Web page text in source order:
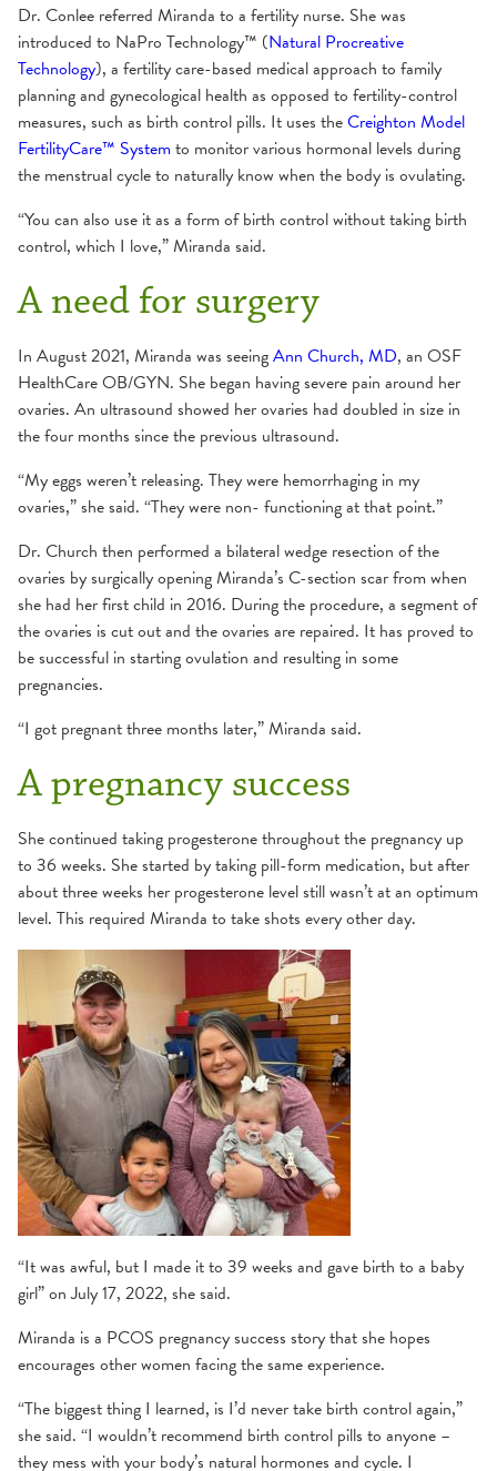
Dr. Conlee referred Miranda to a fertility nurse. She was
introduced to NaPro Technology™ (Natural Procreative
Technology), a fertility care-based medical approach to family
planning and gynecological health as opposed to fertility-control
measures, such as birth control pills. It uses theCreighton Model
FertilityCare™ Systemto monitor various hormonal levels during
the menstrual cycle to naturally know when the body is ovulating.
“You can also use it as a form of birth control without taking birth
control, which I love,” Miranda said.
A need for surgery
In August 2021, Miranda was seeingAnn Church, MD, an OSF
HealthCare OB/GYN. She began having severe pain around her
ovaries. An ultrasound showed her ovaries had doubled in size in
the four months since the previous ultrasound.
“My eggs weren’t releasing. They were hemorrhaging in my
ovaries,” she said. “They were non- functioning at that point.”
Dr. Church then performed a bilateral wedge resection of the
ovaries by surgically opening Miranda’s C-section scar from when
she had her first child in 2016. During the procedure, a segment of
the ovaries is cut out and the ovaries are repaired. It has proved to
be successful in starting ovulation and resulting in some
pregnancies.
“I got pregnant three months later,” Miranda said.
A pregnancy success
She continued taking progesterone throughout the pregnancy up
to 36 weeks. She started by taking pill-form medication, but after
about three weeks her progesterone level still wasn’t at an optimum
level. This required Miranda to take shots every other day.
“It was awful, but I made it to 39 weeks and gave birth to a baby
girl” on July 17, 2022, she said.
Miranda is a PCOS pregnancy success story that she hopes
encourages other women facing the same experience.
“The biggest thing I learned, is I’d never take birth control again,”
she said. “I wouldn’t recommend birth control pills to anyone –
they mess with your body’s natural hormones and cycle. I